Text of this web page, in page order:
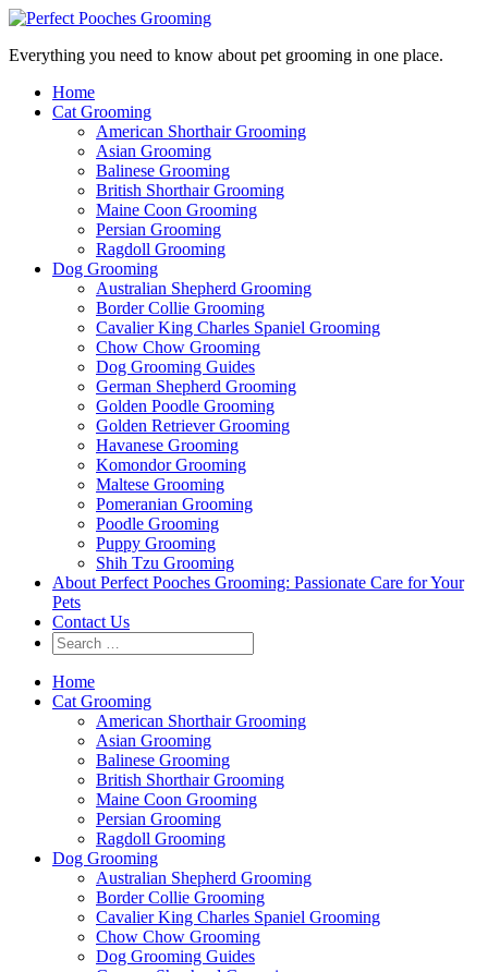
Everything you need to know about pet grooming in one place.
Home
Cat Grooming
American Shorthair Grooming
Asian Grooming
Balinese Grooming
British Shorthair Grooming
Maine Coon Grooming
Persian Grooming
Ragdoll Grooming
Dog Grooming
Australian Shepherd Grooming
Border Collie Grooming
Cavalier King Charles Spaniel Grooming
Chow Chow Grooming
Dog Grooming Guides
German Shepherd Grooming
Golden Poodle Grooming
Golden Retriever Grooming
Havanese Grooming
Komondor Grooming
Maltese Grooming
Pomeranian Grooming
Poodle Grooming
Puppy Grooming
Shih Tzu Grooming
About Perfect Pooches Grooming: Passionate Care for Your
Pets
Contact Us
Home
Cat Grooming
American Shorthair Grooming
Asian Grooming
Balinese Grooming
British Shorthair Grooming
Maine Coon Grooming
Persian Grooming
Ragdoll Grooming
Dog Grooming
Australian Shepherd Grooming
Border Collie Grooming
Cavalier King Charles Spaniel Grooming
Chow Chow Grooming
Dog Grooming Guides